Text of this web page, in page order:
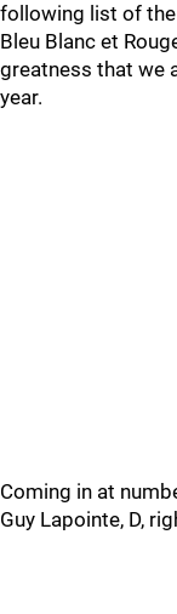
following list of
Bleu Blanc et
greatness that we
year.
Coming in at
Guy Lapointe, D,